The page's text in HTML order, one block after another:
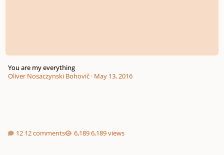
You are my everything
Oliver Nosaczynski Bohovič· May 13, 2016
12 comments 6,189 views